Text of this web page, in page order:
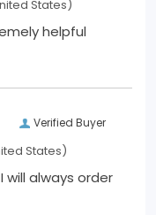
States)
helpful
Verified Buyer
States)